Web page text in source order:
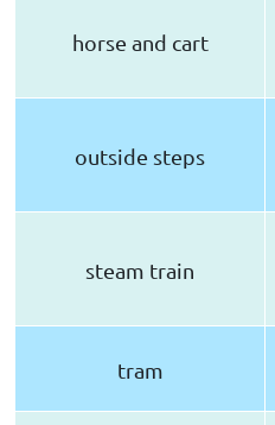
horse and cart
outside steps
steam train
tram